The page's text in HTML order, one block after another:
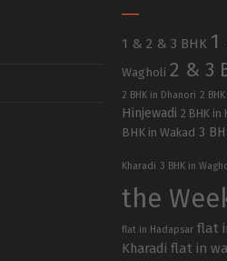
1 & 2 & 3 BHK 1
Wagholi 2 & 3
2 BHK in Dhanori 2
Hinjewadi 2 BHK in
BHK in Wakad 3
Kharadi 3 BHK in
the
flat in Hadapsar flat
Kharadi flat in